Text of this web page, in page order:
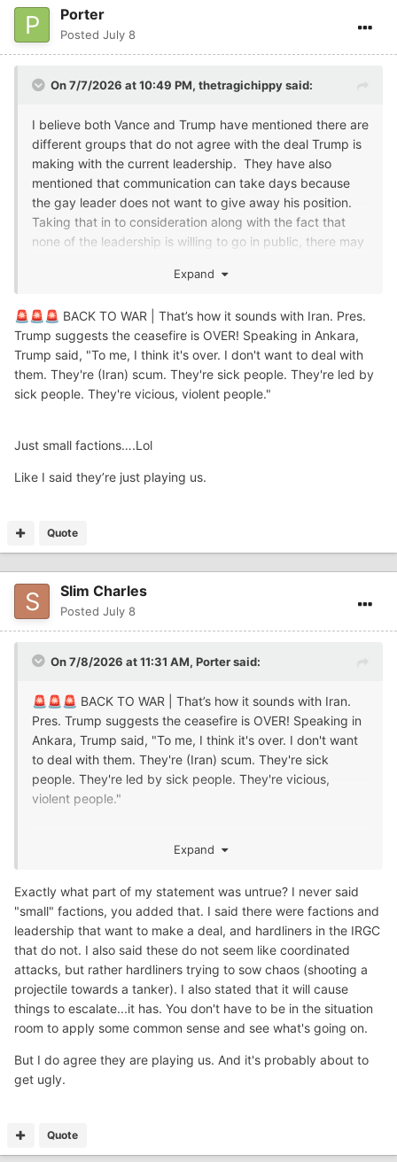
Porter
Posted July 8
On 7/7/2026 at 10:49 PM, thetragichippysaid:
I believe both Vance and Trump have mentioned there are
different groups that do not agree with the deal Trump is
making with the current leadership. They have also
mentioned that communication can take days because
the gay leader does not want to give away his position.
Taking that in to consideration along with the fact that
none of the leadership is willing to go in public, there may
Expand
🚨 🚨 🚨 BACK TO WAR | That’s how it sounds with Iran. Pres.
Trump suggests the ceasefire is OVER! Speaking in Ankara,
Trump said, "To me, I think it's over. I don't want to deal with
them. They're (Iran) scum. They're sick people. They're led by
sick people. They're vicious, violent people."
Just small factions….Lol
Like I said they’re just playing us.
Quote
Slim Charles
Posted July 8
On 7/8/2026 at 11:31 AM, Portersaid:
🚨 🚨 🚨 BACK TO WAR | That’s how it sounds with Iran.
Pres. Trump suggests the ceasefire is OVER! Speaking in
Ankara, Trump said, "To me, I think it's over. I don't want
to deal with them. They're (Iran) scum. They're sick
people. They're led by sick people. They're vicious,
violent people."
Expand
Exactly what part of my statement was untrue? I never said
"small" factions, you added that. I said there were factions and
leadership that want to make a deal, and hardliners in the IRGC
that do not. I also said these do not seem like coordinated
attacks, but rather hardliners trying to sow chaos (shooting a
projectile towards a tanker). I also stated that it will cause
things to escalate...it has. You don't have to be in the situation
room to apply some common sense and see what's going on.
But I do agree they are playing us. And it's probably about to
get ugly.
Quote